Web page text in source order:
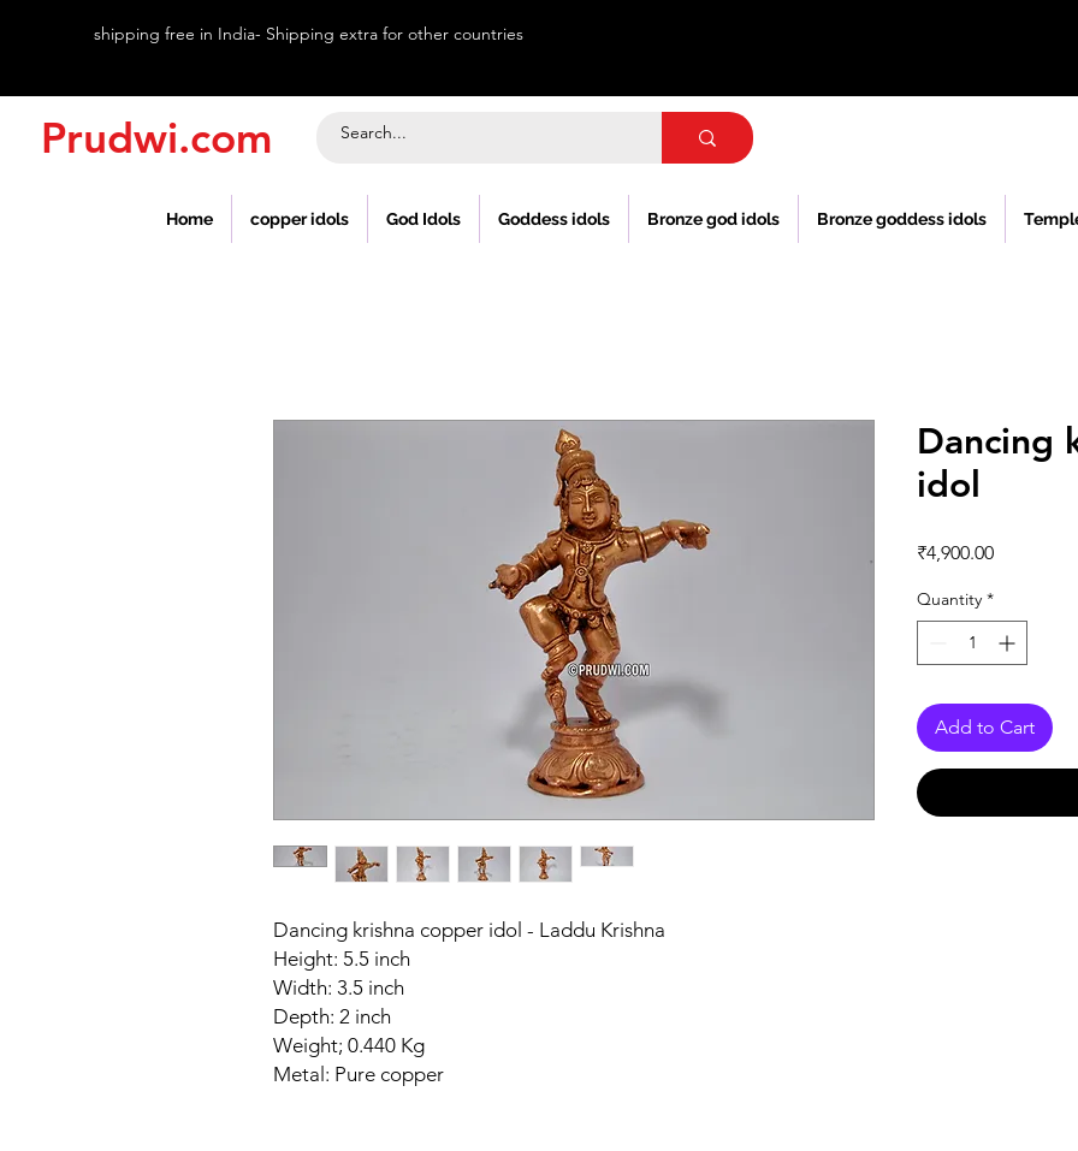
shipping free in India- Shipping extra for other countries
Prudwi.com
Home copper idols God Idols Goddess idols Bronze god idols Bronze goddess idols
Dancing krishna copper idol - Laddu Krishna
Height: 5.5 inch
Width: 3.5 inch
Depth: 2 inch
Weight; 0.440 Kg
Metal: Pure copper
Dancing
idol
₹4,900.00Price
Quantity *
Add to Cart